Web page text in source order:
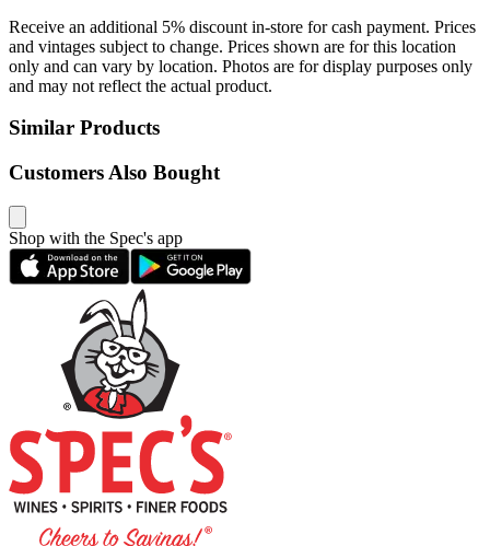
Receive an additional 5% discount in-store for cash payment. Prices
and vintages subject to change. Prices shown are for this location
only and can vary by location. Photos are for display purposes only
and may not reflect the actual product.
Similar Products
Customers Also Bought
Shop with the Spec's app